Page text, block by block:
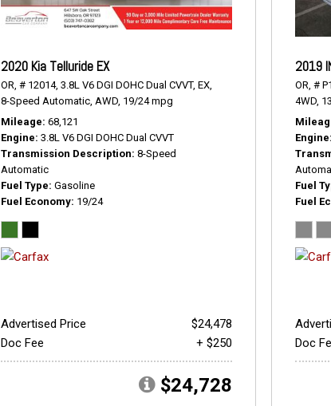
2020 Kia Telluride EX
OR, # 12014, 3.8L V6 DGI DOHC Dual CVVT, EX,
8-Speed Automatic, AWD, 19/24 mpg
Mileage 68,121
Engine 3.8L V6 DGI DOHC Dual CVVT
Transmission Description 8-Speed
Automatic
Fuel Type Gasoline
Fuel Economy 19/24
Advertised Price
$24,478
Doc Fee
+ $250
$24,728
2019
OR, #
4WD,
Engine
Fuel
Fuel
Doc